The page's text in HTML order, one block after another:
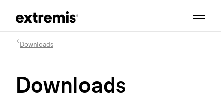
Downloads
Downloads